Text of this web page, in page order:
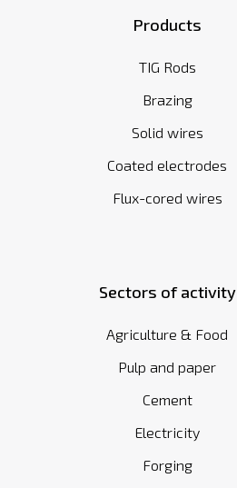
Products
TIG Rods
Brazing
Solid wires
Coated electrodes
Flux-cored wires
Sectors of activity
Agriculture & Food
Pulp and paper
Cement
Electricity
Forging